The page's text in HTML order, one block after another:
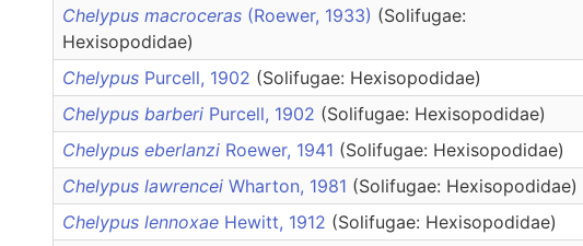
Chelypus macroceras (Roewer, 1933) (Solifugae:
Hexisopodidae)
Chelypus Purcell, 1902 (Solifugae: Hexisopodidae)
Chelypus barberi Purcell, 1902 (Solifugae: Hexisopodidae)
Chelypus eberlanzi Roewer, 1941 (Solifugae: Hexisopodidae)
Chelypus lawrencei Wharton, 1981 (Solifugae: Hexisopodidae)
Chelypus lennoxae Hewitt, 1912 (Solifugae: Hexisopodidae)